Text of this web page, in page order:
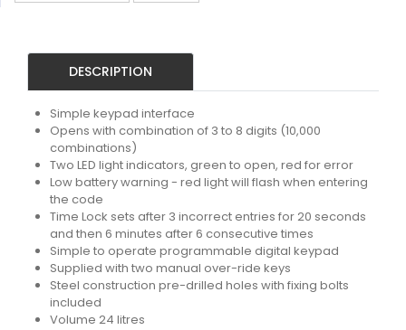
DESCRIPTION
Simple keypad interface
Opens with combination of 3 to 8 digits (10,000
combinations)
Two LED light indicators, green to open, red for error
Low battery warning - red light will flash when entering
the code
Time Lock sets after 3 incorrect entries for 20 seconds
and then 6 minutes after 6 consecutive times
Simple to operate programmable digital keypad
Supplied with two manual over-ride keys
Steel construction pre-drilled holes with fixing bolts
included
Volume 24 litres